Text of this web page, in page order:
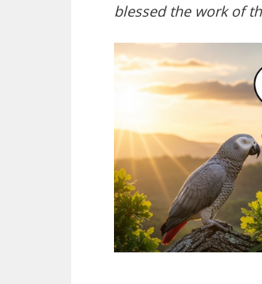
blessed the work of